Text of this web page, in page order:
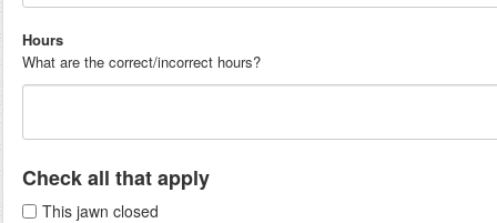
Hours
What are the correct/incorrect hours?
Check all that apply
This jawn closed